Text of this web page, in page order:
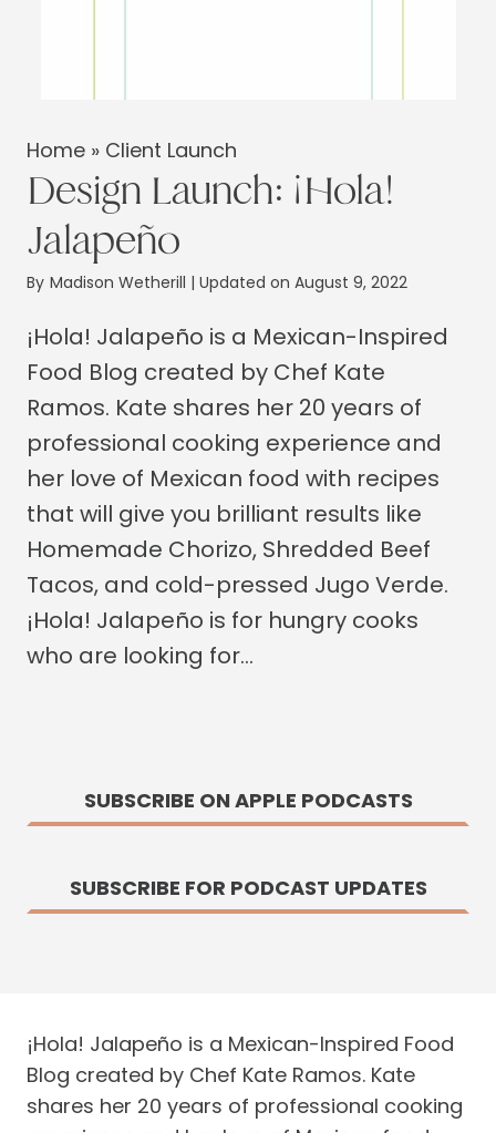
Home » Client Launch
Design Launch: ¡Hola!
Jalapeño
By Madison Wetherill | Updated on August 9, 2022
¡Hola! Jalapeño is a Mexican-Inspired
Food Blog created by Chef Kate
Ramos. Kate shares her 20 years of
professional cooking experience and
her love of Mexican food with recipes
that will give you brilliant results like
Homemade Chorizo, Shredded Beef
Tacos, and cold-pressed Jugo Verde.
¡Hola! Jalapeño is for hungry cooks
who are looking for…
SUBSCRIBE ON APPLE PODCASTS
SUBSCRIBE FOR PODCAST UPDATES
¡Hola! Jalapeño is a Mexican-Inspired Food
Blog created by Chef Kate Ramos. Kate
shares her 20 years of professional cooking